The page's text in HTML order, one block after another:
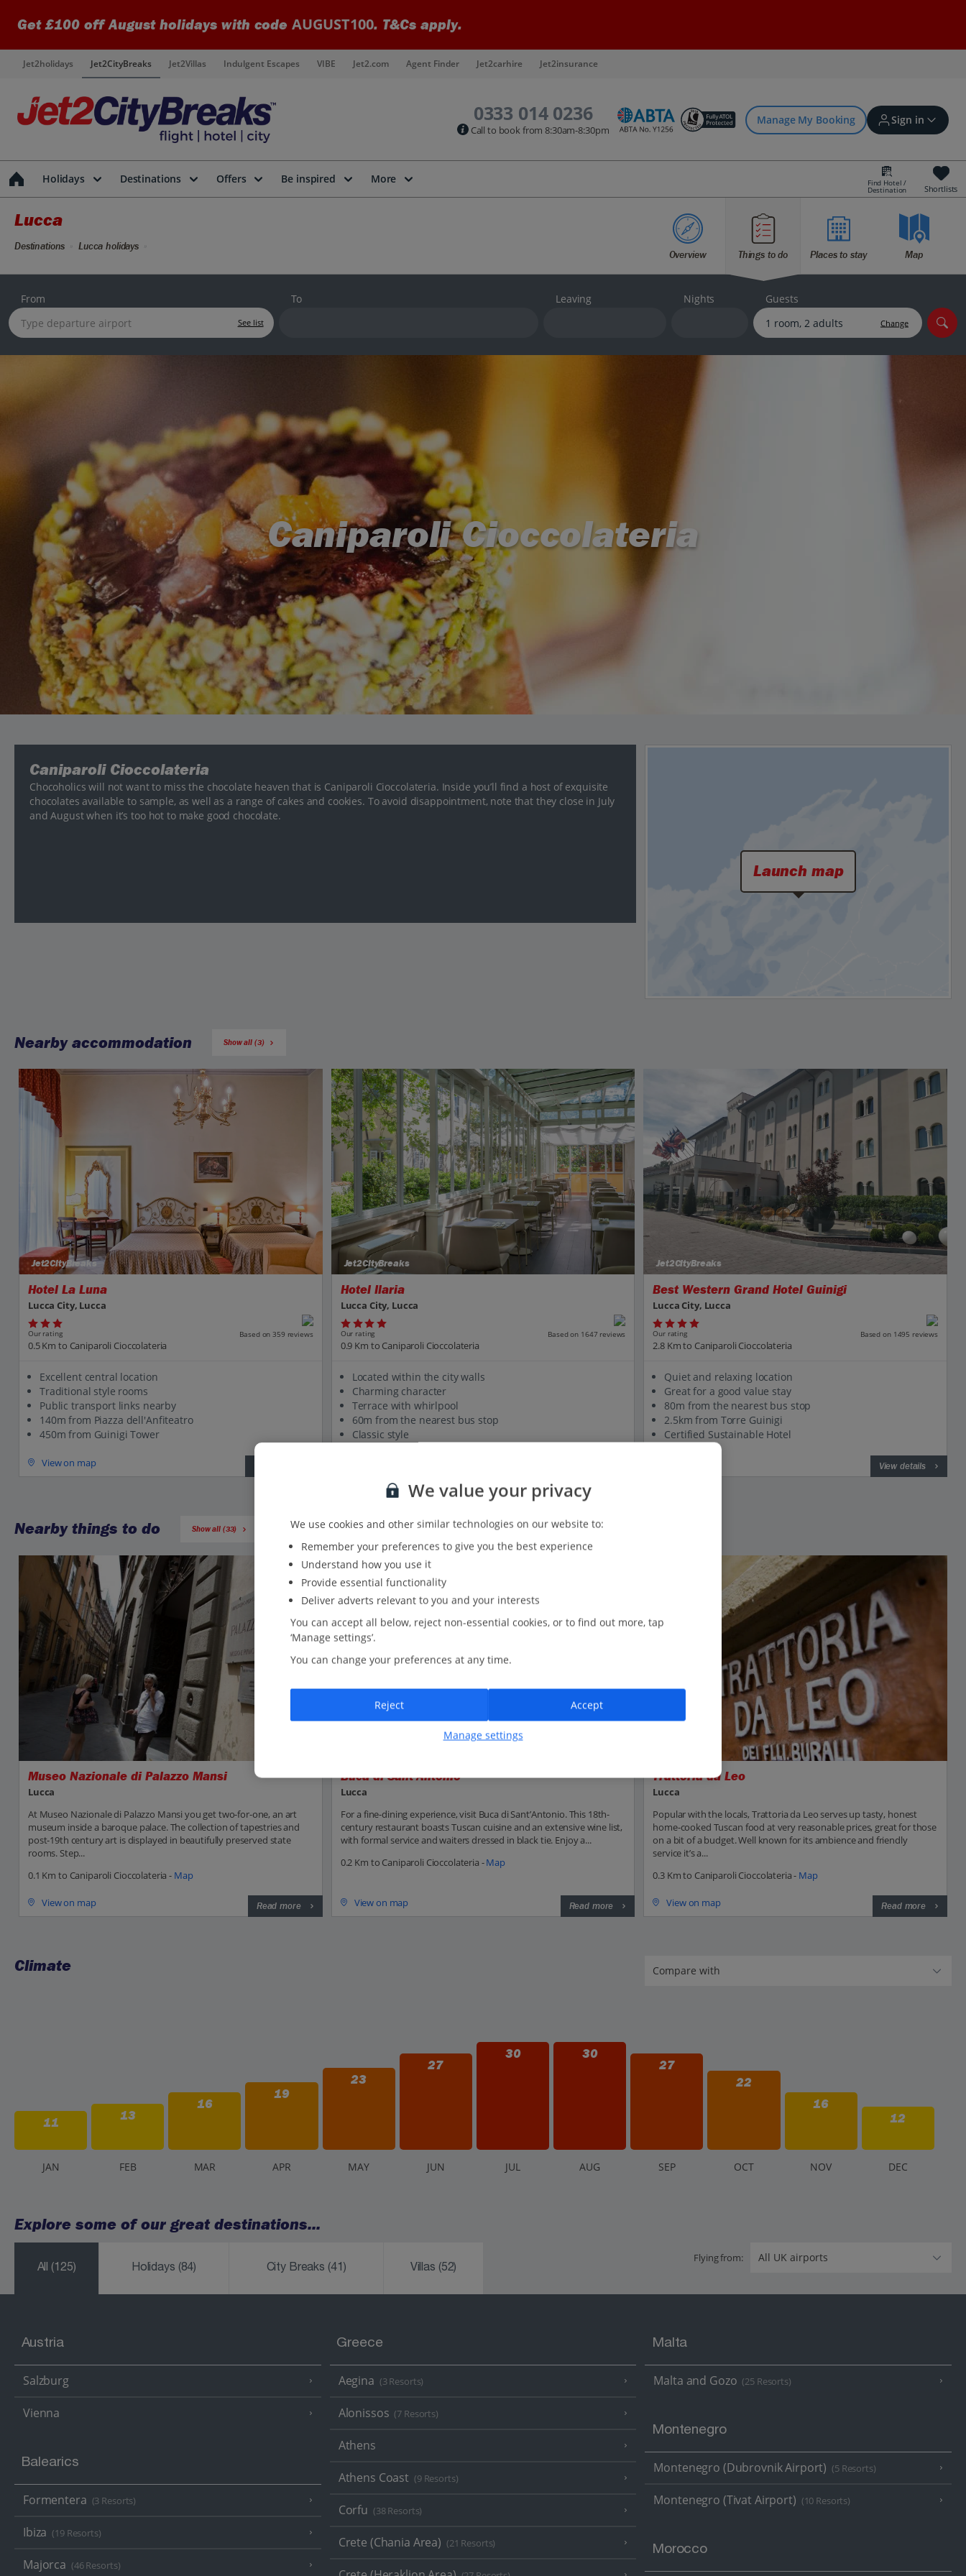
Get £100 off August holidays with code AUGUST100. T&Cs apply.
Jet2holidays Jet2CityBreaks Jet2Villas Indulgent Escapes VIBE Jet2.com Agent Finder Jet2carhire Jet2insurance
0333 014 0236
Call to book from 8:30am-8:30pm
Manage My Booking Sign in
Sign in | Create account
Bookings
Offers and competitions
myJet2Perks
Holidays Destinations Offers Be inspired More Find Hotel /
Destination Shortlists
Lucca
Overview Things to do Places to stay Map
Destinations Lucca holidays
From
See list
To Leaving Nights Guests
Change
Caniparoli Cioccolateria
Caniparoli Cioccolateria
Chocoholics will not want to miss the chocolate heaven that is Caniparoli Cioccolateria. Inside you’ll find a host of exquisite
chocolates available to sample, as well as a range of cakes and cookies. To avoid disappointment, note that they close in July
and August when it’s too hot to make good chocolate.
Launch map
Nearby accommodation Show all (3)
Jet2CityBreaks
Hotel La Luna
Lucca City, Lucca
Our rating Based on 359 reviews
0.5 Km to Caniparoli Cioccolateria
Excellent central location
Traditional style rooms
Public transport links nearby
140m from Piazza dell'Anfiteatro
450m from Guinigi Tower
View on map
Jet2CityBreaks
Hotel Ilaria
Lucca City, Lucca
Our rating Based on 1647 reviews
0.9 Km to Caniparoli Cioccolateria
Located within the city walls
Charming character
Terrace with whirlpool
60m from the nearest bus stop
Classic style
Jet2CityBreaks
Best Western Grand Hotel Guinigi
Lucca City, Lucca
Our rating Based on 1495 reviews
2.8 Km to Caniparoli Cioccolateria
Quiet and relaxing location
Great for a good value stay
80m from the nearest bus stop
2.5km from Torre Guinigi
Certified Sustainable Hotel
View details
Nearby things to do Show all (33)
Museo Nazionale di Palazzo Mansi
Lucca
At Museo Nazionale di Palazzo Mansi you get two-for-one, an art
museum inside a baroque palace. The collection of tapestries and
post-19th century art is displayed in beautifully preserved state
rooms. Step...
0.1 Km to Caniparoli Cioccolateria - Map
View on map Read more
Buca di Sant'Antonio
Lucca
For a fine-dining experience, visit Buca di Sant’Antonio. This 18th-
century restaurant boasts Tuscan cuisine and an extensive wine list,
with formal service and waiters dressed in black tie. Enjoy a...
0.2 Km to Caniparoli Cioccolateria -Map
View on map Read more
Trattoria da Leo
Lucca
Popular with the locals, Trattoria da Leo serves up tasty, honest
home-cooked Tuscan food at very reasonable prices, great for those
on a bit of a budget. Well known for its ambience and friendly
service it’s a...
0.3 Km to Caniparoli Cioccolateria - Map
View on map Read more
Climate
11 13
16
19
23
27
30 30
27
22
16
12
JAN FEB MAR APR MAY JUN JUL AUG SEP OCT NOV DEC
Explore some of our great destinations...
All(125) Holidays (84) City Breaks (41) Villas (52)
Flying from:
Austria
Salzburg
Vienna
Balearics
Formentera (3 Resorts)
Ibiza (19 Resorts)
Majorca (46 Resorts)
Greece
Aegina (3 Resorts)
Alonissos (7 Resorts)
Athens
Athens Coast (9 Resorts)
Corfu (38 Resorts)
Crete (Chania Area) (21 Resorts)
Malta
Malta and Gozo (25 Resorts)
Montenegro
Montenegro (Dubrovnik Airport) (5 Resorts)
Montenegro (Tivat Airport) (10 Resorts)
Morocco
We value your privacy
We use cookies and other similar technologies on our website to:
Remember your preferences to give you the best experience
Understand how you use it
Provide essential functionality
Deliver adverts relevant to you and your interests
You can accept all below, reject non-essential cookies, or to find out more, tap
‘Manage settings’.
You can change your preferences at any time.
Manage settings
Reject Accept